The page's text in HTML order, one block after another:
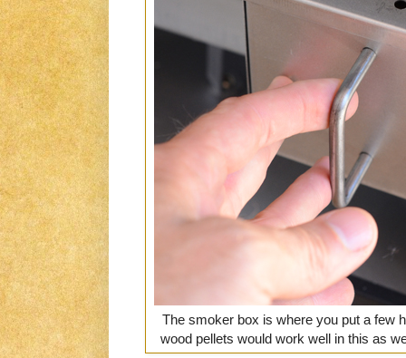
The smoker box is where you put a few
wood pellets would work well in this as